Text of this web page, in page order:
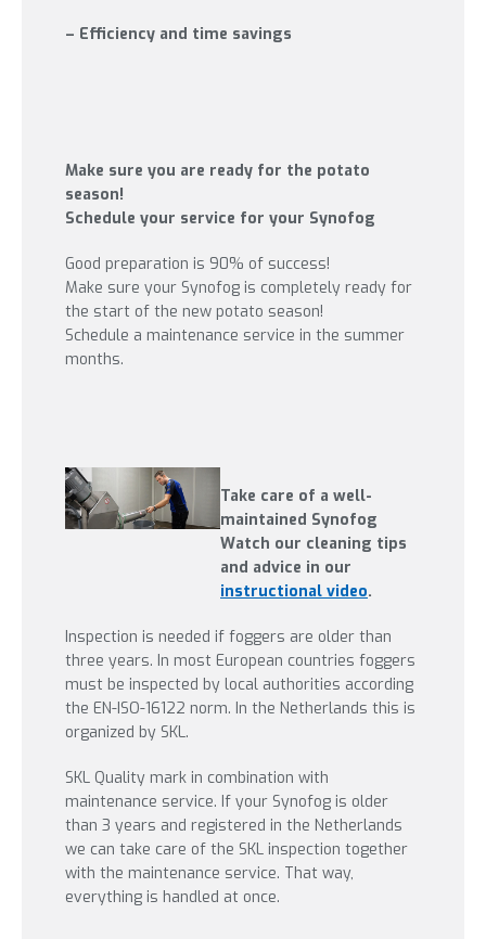
– Efficiency and time savings
Make sure you are ready for the potato
season!
Schedule your service for your Synofog
Good preparation is 90% of success!
Make sure your Synofog is completely ready for
the start of the new potato season!
Schedule a maintenance service in the summer
months.
Take care of a well-
maintained Synofog
Watch our cleaning tips
and advice in our
instructional video.
Inspection is needed if foggers are older than
three years. In most European countries foggers
must be inspected by local authorities according
the EN-ISO-16122 norm. In the Netherlands this is
organized by SKL.
SKL Quality mark in combination with
maintenance service. If your Synofog is older
than 3 years and registered in the Netherlands
we can take care of the SKL inspection together
with the maintenance service. That way,
everything is handled at once.